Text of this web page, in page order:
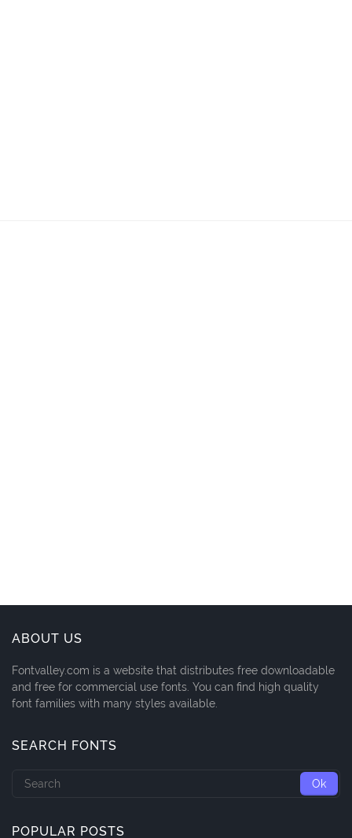
ABOUT US
Fontvalley.com is a website that distributes free downloadable
and free for commercial use fonts. You can find high quality
font families with many styles available.
SEARCH FONTS
POPULAR POSTS